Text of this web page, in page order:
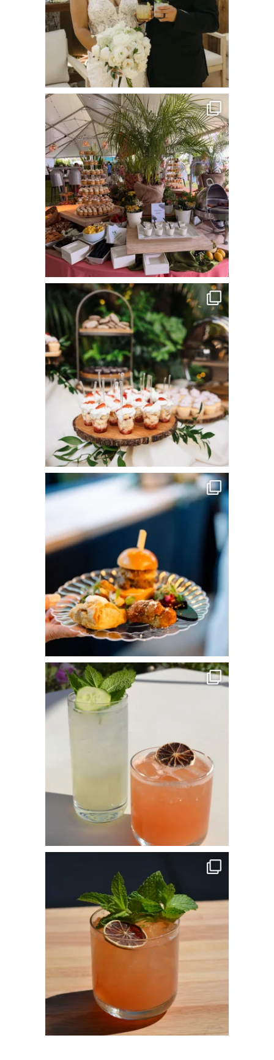
commandperformancecatering
Jun 22
commandperformancecatering
Jun 8
commandperformancecatering
Jun 3
commandperformancecatering
May 25
commandperformancecatering
Apr 14